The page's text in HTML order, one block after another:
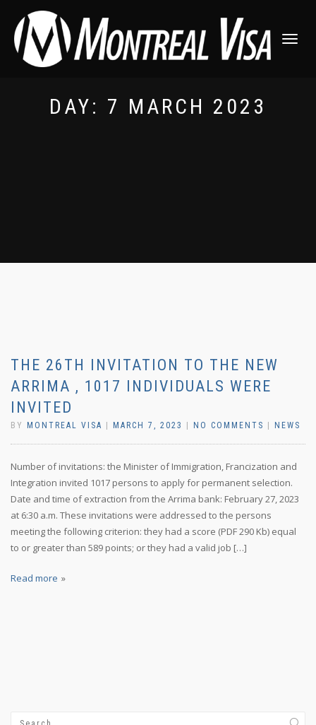
TOGGLE
DAY: 7 MARCH 2023
THE 26TH INVITATION TO THE NEW
ARRIMA , 1017 INDIVIDUALS WERE
INVITED
BY MONTREAL VISA MARCH 7, 2023 NO COMMENTS NEWS
Number of invitations: the Minister of Immigration, Francization and
Integration invited 1017 persons to apply for permanent selection.
Date and time of extraction from the Arrima bank: February 27, 2023
at 6:30 a.m. These invitations were addressed to the persons
meeting the following criterion: they had a score (PDF 290 Kb) equal
to or greater than 589 points; or they had a valid job […]
Read more